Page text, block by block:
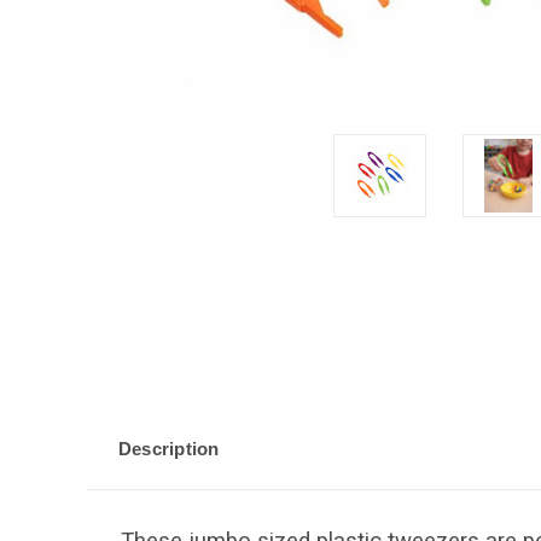
Description